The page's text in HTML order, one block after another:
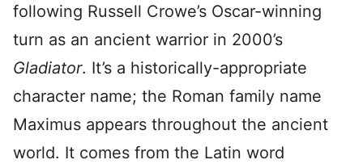
following Russell Crowe’s Oscar-winning
turn as an ancient warrior in 2000’s
Gladiator. It’s a historically-appropriate
character name; the Roman family name
Maximus appears throughout the ancient
world. It comes from the Latin word